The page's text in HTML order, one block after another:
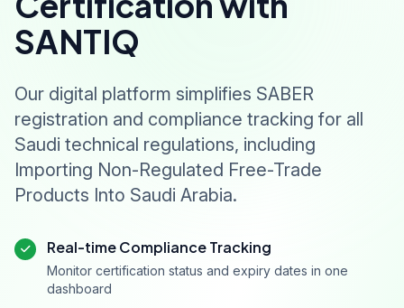
SANTIQ
Our digital platform simplifies SABER
registration and compliance tracking for all
Saudi technical regulations, including
Importing Non-Regulated Free-Trade
Products Into Saudi Arabia.
Real-time Compliance Tracking
Monitor certification status and expiry dates in one
dashboard